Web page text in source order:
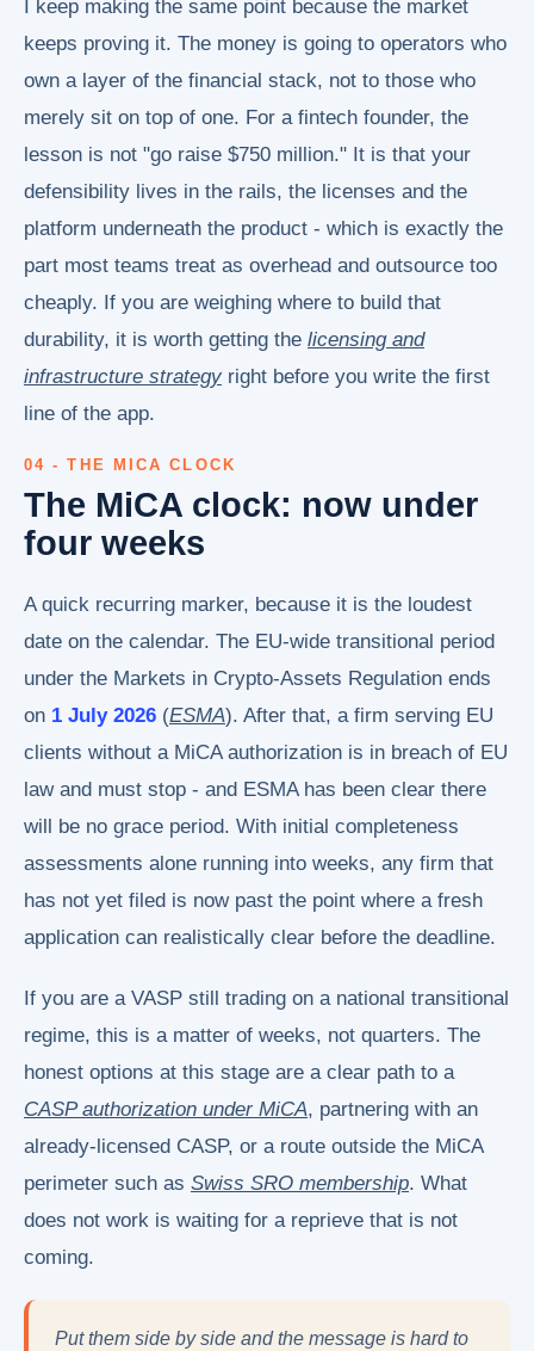
I keep making the same point because the market
keeps proving it. The money is going to operators who
own a layer of the financial stack, not to those who
merely sit on top of one. For a fintech founder, the
lesson is not "go raise $750 million." It is that your
defensibility lives in the rails, the licenses and the
platform underneath the product - which is exactly the
part most teams treat as overhead and outsource too
cheaply. If you are weighing where to build that
durability, it is worth getting the licensing and
infrastructure strategy right before you write the first
line of the app.
04 - THE MICA CLOCK
The MiCA clock: now under
four weeks
A quick recurring marker, because it is the loudest
date on the calendar. The EU-wide transitional period
under the Markets in Crypto-Assets Regulation ends
on 1 July 2026 (ESMA). After that, a firm serving EU
clients without a MiCA authorization is in breach of EU
law and must stop - and ESMA has been clear there
will be no grace period. With initial completeness
assessments alone running into weeks, any firm that
has not yet filed is now past the point where a fresh
application can realistically clear before the deadline.
If you are a VASP still trading on a national transitional
regime, this is a matter of weeks, not quarters. The
honest options at this stage are a clear path to a
CASP authorization under MiCA, partnering with an
already-licensed CASP, or a route outside the MiCA
perimeter such as Swiss SRO membership. What
does not work is waiting for a reprieve that is not
coming.
Put them side by side and the message is hard to